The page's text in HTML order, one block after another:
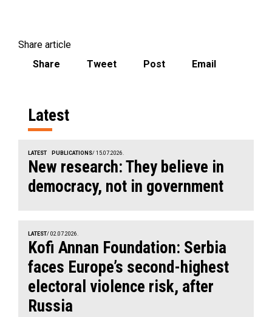
Share article
Share
Tweet Post Email
Latest
LATEST PUBLICATIONS/ 15.07.2026.
New research: They believe in
democracy, not in government
LATEST/ 02.07.2026.
Kofi Annan Foundation: Serbia
faces Europe’s second-highest
electoral violence risk, after
Russia